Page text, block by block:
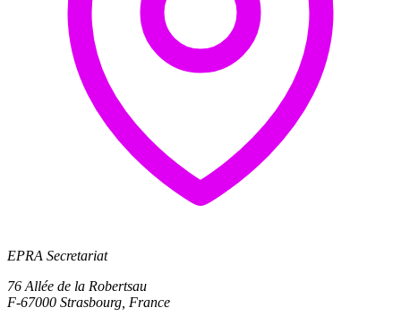
EPRA Secretariat
76 Allée de la Robertsau
F-67000 Strasbourg, France